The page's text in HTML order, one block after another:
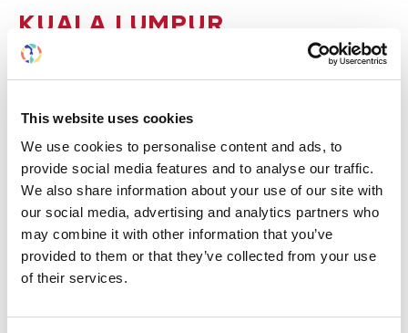
This website uses cookies
We use cookies to personalise content and ads, to
provide social media features and to analyse our traffic.
We also share information about your use of our site with
our social media, advertising and analytics partners who
may combine it with other information that you’ve
provided to them or that they’ve collected from your use
of their services.
KUALA LUMPUR
CONVENTION CENTRE
(KLCC)
Located in the heart of Kuala Lumpur, by the iconic
Petronas Twin Towers and the 50-acre KLCC Park,
KLCC is one of Southeast Asia’s leading convention
venues. It has excellent transport connections and is
surrounded by hotels, restaurants, shopping, and
entertainment.
Conveniently accessible from Kuala Lumpur